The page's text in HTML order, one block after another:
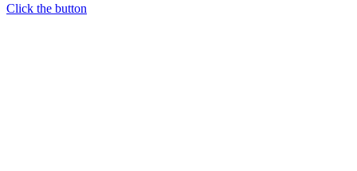
Click the button